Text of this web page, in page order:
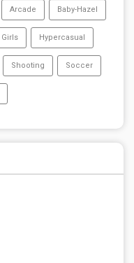
Arcade Baby-Hazel
Girls Hypercasual
Shooting Soccer